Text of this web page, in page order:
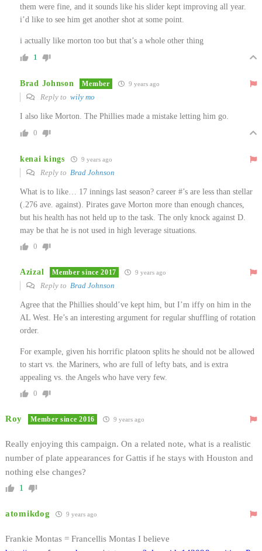
them were fine, and it sounds like his slider kept improving all year.
i’d like to see him get another shot at some point.
i actually like morton too but that’s a whole other thing
1
Brad Johnson Member 9 years ago
Reply to wily mo
I also like Morton. The Phillies made a mistake letting him go.
0
kenai kings 9 years ago
Reply to Brad Johnson
What is to like… 17 innings last season? career #’s are less than stellar
(.276 ave. against). Pirates gave Morton more than enough chances,
but his health has not held up to the task. The only knock against D.
may be that he is not used in high leverage situations.
0
Azizal Member since 2017 9 years ago
Reply to Brad Johnson
Agree that the Phillies should’ve kept him, but I’m iffy on him in the
AL West. He’s an interesting argument for regular shuffling of rotation
order.
For example, given his horrific platoon splits he should not be allowed
to start vs. the Mariners, who are full of lefty bats, and is extra
appealing vs. the Angels who have very few.
0
Roy Member since 2016 9 years ago
Really enjoying this campaign. On a related note, what is a realistic
number of plate appearances for Gattis if he stays with Houston and
nothing else changes?
1
atomikdog 9 years ago
Frankie Montas = Francellis Montas I believe